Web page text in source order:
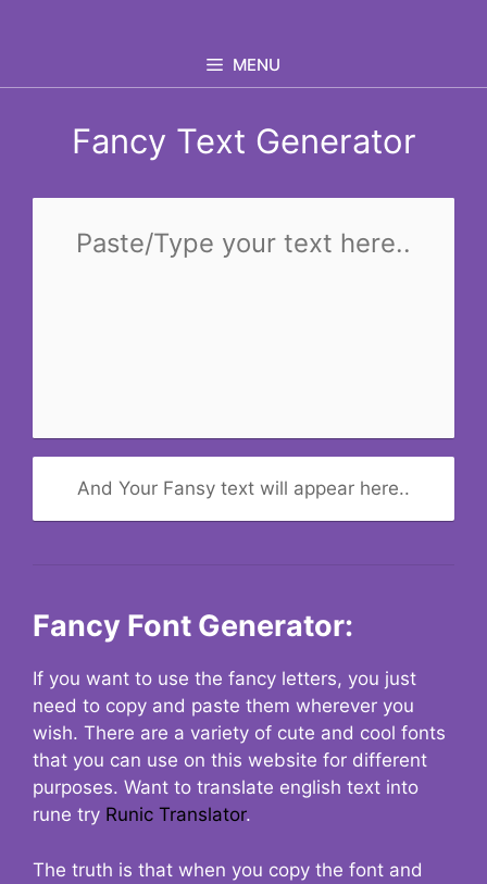
MENU
Fancy Text Generator
And Your Fansy text will appear here..
Fancy Font Generator:
If you want to use the fancy letters, you just
need to copy and paste them wherever you
wish. There are a variety of cute and cool fonts
that you can use on this website for different
purposes. Want to translate english text into
rune try Runic Translator.
The truth is that when you copy the font and